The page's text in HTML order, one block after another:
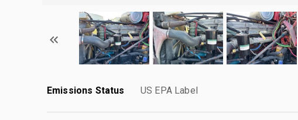
Emissions Status US EPA Label